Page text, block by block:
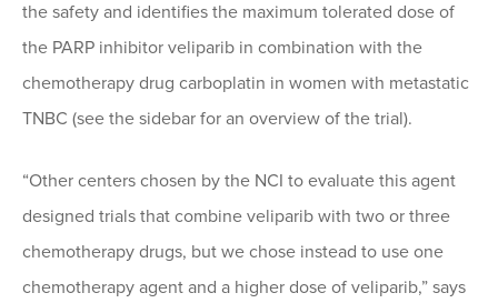
the safety and identifies the maximum tolerated dose of
the PARP inhibitor veliparib in combination with the
chemotherapy drug carboplatin in women with metastatic
TNBC (see the sidebar for an overview of the trial).
“Other centers chosen by the NCI to evaluate this agent
designed trials that combine veliparib with two or three
chemotherapy drugs, but we chose instead to use one
chemotherapy agent and a higher dose of veliparib,” says